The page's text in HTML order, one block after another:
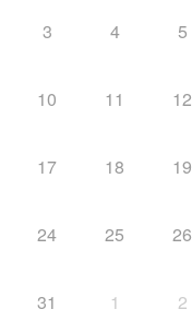
3 4 5
10 11 12
17 18 19
24 25 26
31 1 2